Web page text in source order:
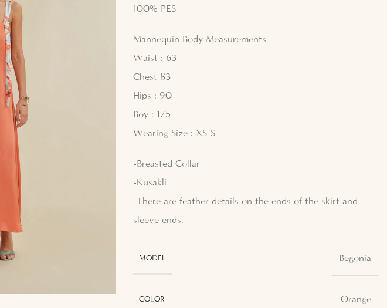
100% PES
Mannequin Body Measurements
Waist : 63
Chest 83
Hips : 90
Boy : 175
Wearing Size : XS-S
-Breasted Collar
-Kusakli
-There are feather details on the ends of the skirt and
sleeve ends.
MODEL Begonia
COLOR Orange